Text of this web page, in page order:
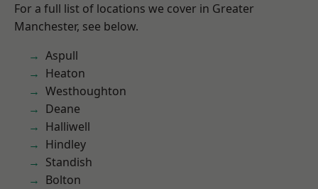
For a full list of locations we cover in Greater
Manchester, see below.
Aspull
Heaton
Westhoughton
Deane
Halliwell
Hindley
Standish
Bolton